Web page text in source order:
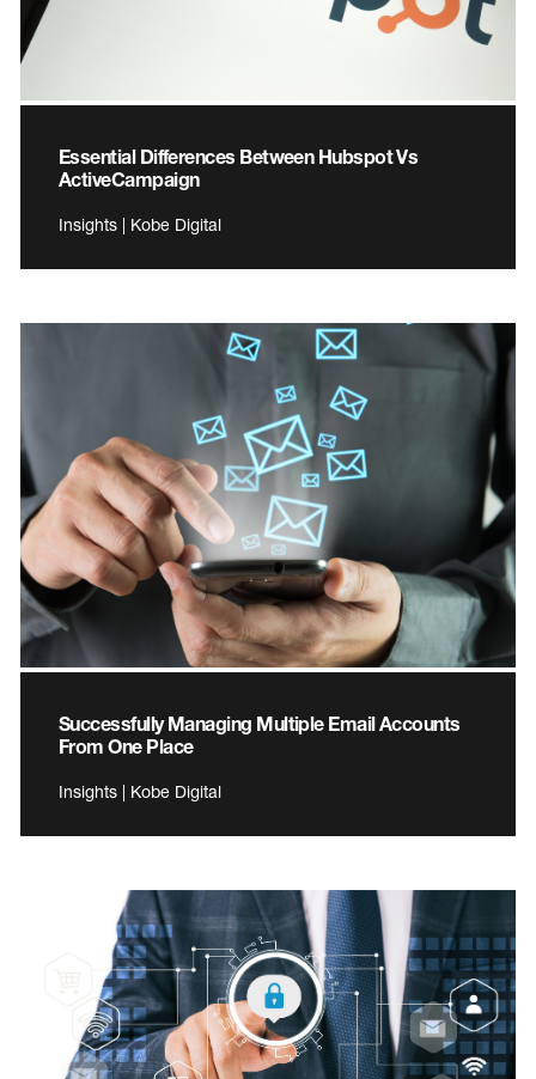
Essential Differences Between Hubspot Vs
ActiveCampaign
Insights | Kobe Digital
Successfully Managing Multiple Email Accounts
From One Place
Insights | Kobe Digital